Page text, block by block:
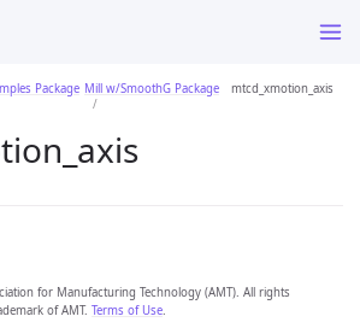
Package Mill w/SmoothG Package mtcd_xmotion_axis
for Manufacturing Technology (AMT). All rights
of AMT. Terms of Use